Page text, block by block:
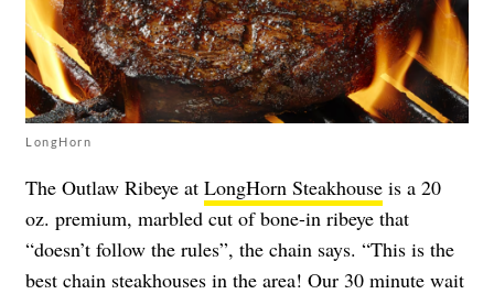
LongHorn
The Outlaw Ribeye at LongHorn Steakhouse is a 20
oz. premium, marbled cut of bone-in ribeye that
“doesn’t follow the rules”, the chain says. “This is the
best chain steakhouses in the area! Our 30 minute wait